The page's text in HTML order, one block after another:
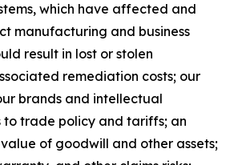
which have affected and
manufacturing and business
result in lost or stolen
remediation costs; our
brands and intellectual
to trade policy and tariffs; an
of goodwill and other assets;